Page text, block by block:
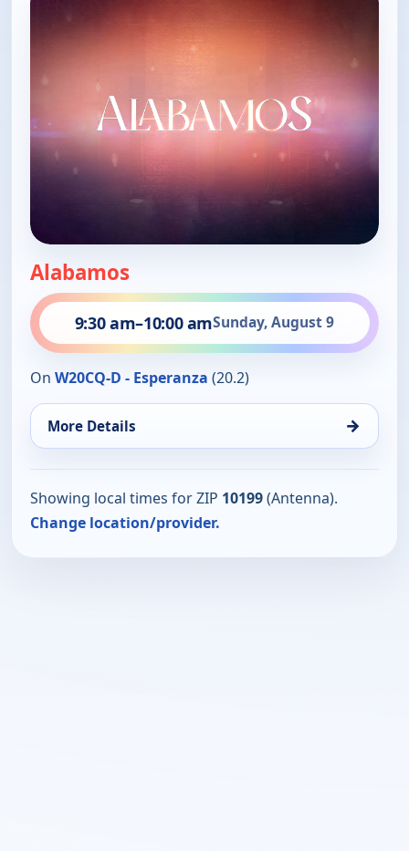
Alabamos
9:30 am–10:00 amSunday, August 9
On W20CQ-D - Esperanza (20.2)
More Details →
Showing local times for ZIP 10199(Antenna).
Change location/provider.